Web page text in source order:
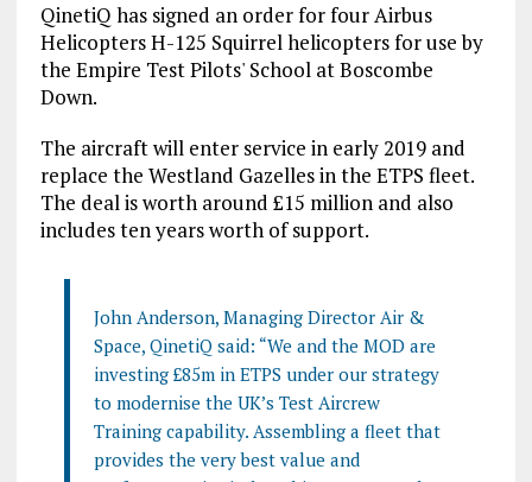
QinetiQ has signed an order for four Airbus
Helicopters H-125 Squirrel helicopters for use by
the Empire Test Pilots' School at Boscombe
Down.
The aircraft will enter service in early 2019 and
replace the Westland Gazelles in the ETPS fleet.
The deal is worth around £15 million and also
includes ten years worth of support.
John Anderson, Managing Director Air &
Space, QinetiQ said: “We and the MOD are
investing £85m in ETPS under our strategy
to modernise the UK’s Test Aircrew
Training capability. Assembling a fleet that
provides the very best value and